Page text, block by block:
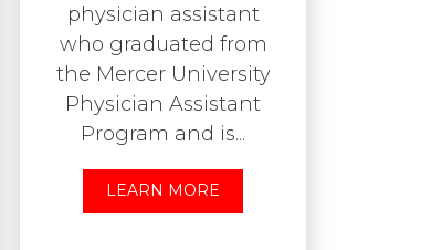
physician assistant
who graduated from
the Mercer University
Physician Assistant
Program and is...
LEARN MORE